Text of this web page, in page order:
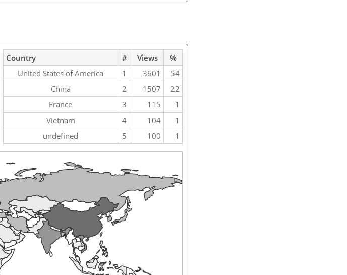
Country # Views
%
United States of America
1 3601
54
China
2 1507
22
France
3 115
1
Vietnam
4 104
1
undefined
5 100 1